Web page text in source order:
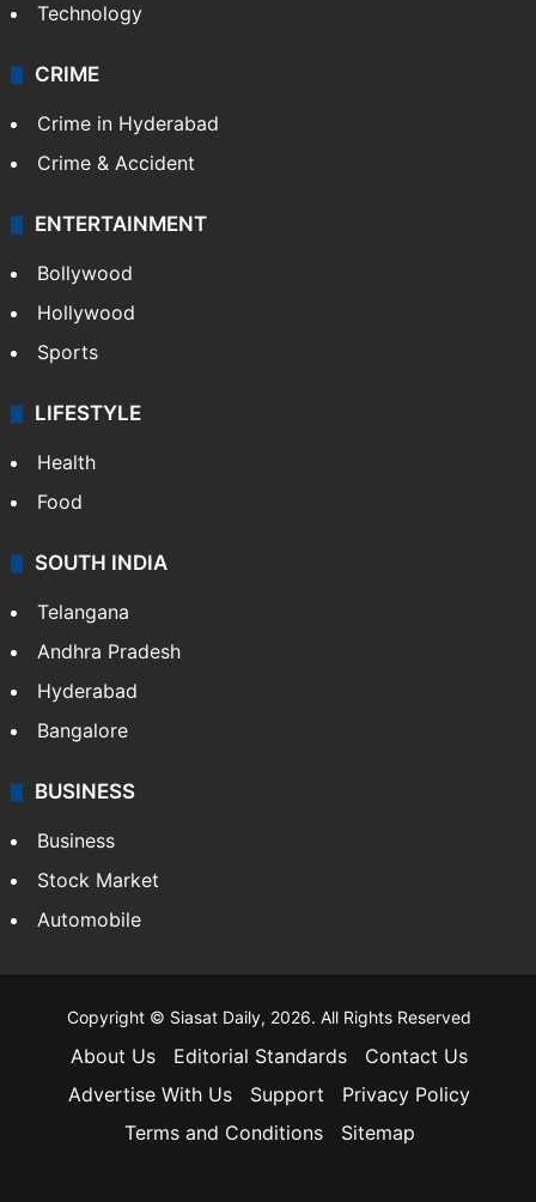
Technology
CRIME
Crime in Hyderabad
Crime & Accident
ENTERTAINMENT
Bollywood
Hollywood
Sports
LIFESTYLE
Health
Food
SOUTH INDIA
Telangana
Andhra Pradesh
Hyderabad
Bangalore
BUSINESS
Business
Stock Market
Automobile
Copyright © Siasat Daily, 2026. All Rights Reserved
About Us Editorial Standards
Contact Us
Advertise With Us
Support
Privacy Policy
Terms and Conditions
Sitemap